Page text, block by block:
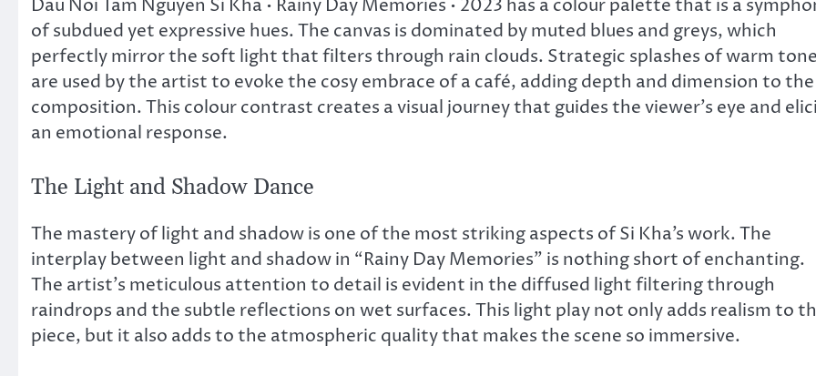
Dau Noi Tam Nguyen Si Kha • Rainy Day Memories • 2023 has a colour palette that is a
of subdued yet expressive hues. The canvas is dominated by muted blues and greys, which
perfectly mirror the soft light that filters through rain clouds. Strategic splashes of warm
are used by the artist to evoke the cosy embrace of a café, adding depth and dimension to the
composition. This colour contrast creates a visual journey that guides the viewer’s eye and
an emotional response.
The Light and Shadow Dance
The mastery of light and shadow is one of the most striking aspects of Si Kha’s work. The
interplay between light and shadow in “Rainy Day Memories” is nothing short of enchanting.
The artist’s meticulous attention to detail is evident in the diffused light filtering through
raindrops and the subtle reflections on wet surfaces. This light play not only adds realism to
piece, but it also adds to the atmospheric quality that makes the scene so immersive.